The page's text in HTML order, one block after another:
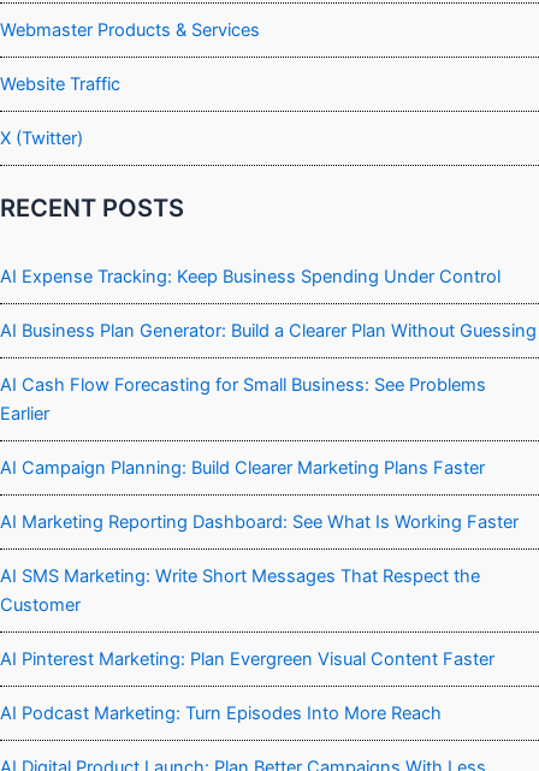
Webmaster Products & Services
Website Traffic
X (Twitter)
RECENT POSTS
AI Expense Tracking: Keep Business Spending Under Control
AI Business Plan Generator: Build a Clearer Plan Without Guessing
AI Cash Flow Forecasting for Small Business: See Problems
Earlier
AI Campaign Planning: Build Clearer Marketing Plans Faster
AI Marketing Reporting Dashboard: See What Is Working Faster
AI SMS Marketing: Write Short Messages That Respect the
Customer
AI Pinterest Marketing: Plan Evergreen Visual Content Faster
AI Podcast Marketing: Turn Episodes Into More Reach